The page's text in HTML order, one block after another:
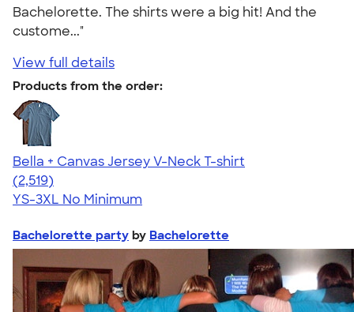
Bachelorette. The shirts were a big hit! And the
custome..."
View full details
Products from the order:
Bella + Canvas Jersey V-Neck T-shirt
4.54
2519
(2,519)
YS-3XL No Minimum
Bachelorette party by Bachelorette